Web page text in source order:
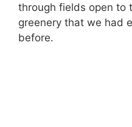
through fields open to
greenery that we had
before.